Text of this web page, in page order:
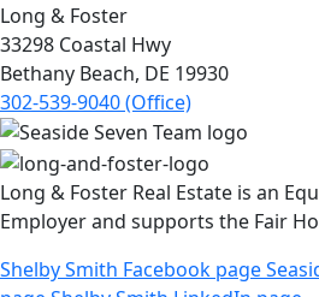
Long & Foster
33298 Coastal Hwy
Bethany Beach, DE 19930
302-539-9040 (Office)
Long & Foster Real Estate is an
Employer and supports the Fair
Shelby Smith Facebook page